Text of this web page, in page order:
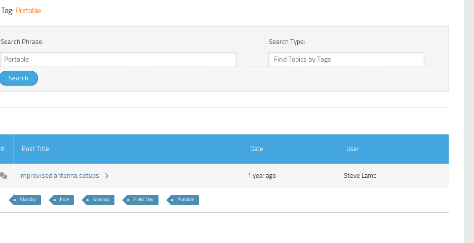
Tag: Portable
Search Phrase: Search Type:
# Post Title Date User
Improvised antenna setups. 1 year ago Steve Lamb
Sketchy Pole Antenna Field Day Portable